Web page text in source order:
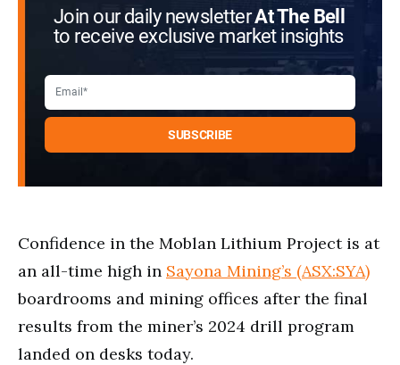
Join our daily newsletterAt The Bell
to receive exclusive market insights
Confidence in the Moblan Lithium Project is at
an all-time high in Sayona Mining’s (ASX:SYA)
boardrooms and mining offices after the final
results from the miner’s 2024 drill program
landed on desks today.